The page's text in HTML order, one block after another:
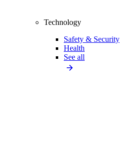
Technology
Safety & Security
Health
See all